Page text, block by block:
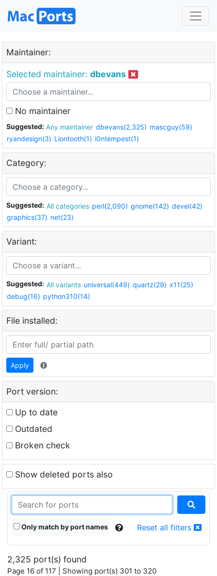
Maintainer:
Selected maintainer: dbevans
No maintainer
Suggested: Any maintainer dbevans(2,325) mascguy(59)
ryandesign(3) Liontooth(1) i0ntempest(1)
Category:
Suggested: All categories perl(2,090) gnome(142) devel(42)
graphics(37) net(23)
Variant:
Suggested: All variants universal(449) quartz(29) x11(25)
debug(16) python310(14)
File installed:
Apply
Port version:
Up to date
Outdated
Broken check
Show deleted ports also
Only match by port names Reset all filters
2,325 port(s) found
Page 16 of 117 | Showing port(s) 301 to 320